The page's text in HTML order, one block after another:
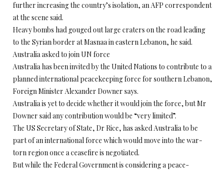
further increasing the country’s isolation, an AFP correspondent
at the scene said.
Heavy bombs had gouged out large craters on the road leading
to the Syrian border at Masnaa in eastern Lebanon, he said.
Australia asked to join UN force
Australia has been invited by the United Nations to contribute to a
planned international peacekeeping force for southern Lebanon,
Foreign Minister Alexander Downer says.
Australia is yet to decide whether it would join the force, but Mr
Downer said any contribution would be “very limited”.
The US Secretary of State, Dr Rice, has asked Australia to be
part of an international force which would move into the war-
torn region once a ceasefire is negotiated.
But while the Federal Government is considering a peace-